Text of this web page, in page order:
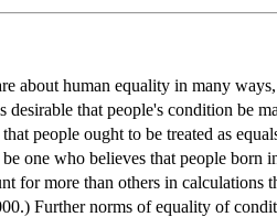
about human equality in many
that people's condition be
people ought to be treated as
one who believes that people born
for more than others in
Further norms of equality of